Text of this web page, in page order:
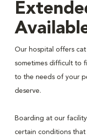
Our hospital offers
sometimes difficult to
to the needs of your
deserve.
Boarding at our
certain conditions